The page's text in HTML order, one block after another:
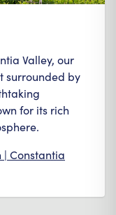
Valley, our
surrounded by
for its rich
| Constantia